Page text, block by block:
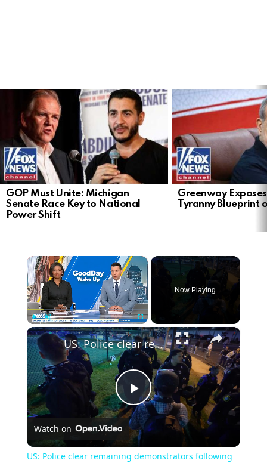
STORIES
GOP Must Unite: Michigan
Senate Race Key to National
Power Shift
Greenway
Tyranny Blueprint
×
Play Unmute Fullscreen
Now Playing
×
Play
Video
US: Police clear remaining demonstrators following curfew outside Delaney Hall.
Watch on
US: Police clear remaining demonstrators following